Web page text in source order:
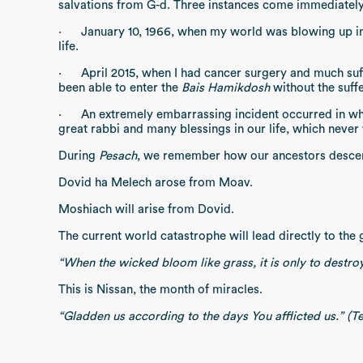
salvations from G-d. Three instances come
·
January 10, 1966, when my world was blowing
life.
·
April 2015, when I had cancer surgery and much
been able to enter the Bais Hamikdoshwithout the
·
An extremely embarrassing incident occurred in
great rabbi and many blessings in our life, which
During Pesach, we remember how our ancestors
Dovid ha Melech arose from Moav.
Moshiach will arise from Dovid.
The current world catastrophe will lead directly to the
“When the wicked bloom like grass, it is only to
This is Nissan, the month of miracles.
“Gladden us according to the days You afflicted us.”